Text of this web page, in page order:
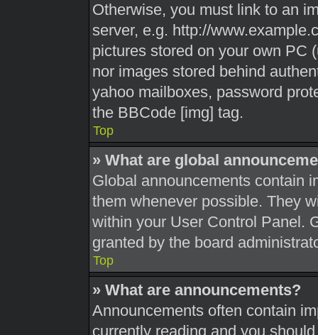
Otherwise, you must link to an
server, e.g. http://
pictures stored on your own PC
nor images stored behind
yahoo mailboxes, password
the BBCode [img] tag.
Top
» What are global
Global announcements contain
them whenever possible. They
within your User Control Panel.
granted by the board
Top
» What are announcements?
Announcements often contain
currently reading and you